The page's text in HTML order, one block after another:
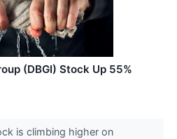
(DBGI) Stock Up 55%
is climbing higher on